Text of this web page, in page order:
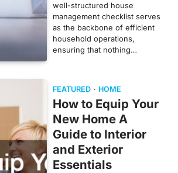
well-structured house
management checklist serves
as the backbone of efficient
household operations,
ensuring that nothing…
FEATURED HOME
How to Equip Your
New Home A
Guide to Interior
and Exterior
Essentials